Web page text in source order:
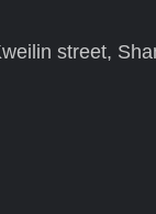
street,